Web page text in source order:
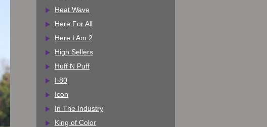
Heat Wave
Here For All
Here I Am 2
High Sellers
Huff N Puff
I-80
Icon
In The Industry
King of Color